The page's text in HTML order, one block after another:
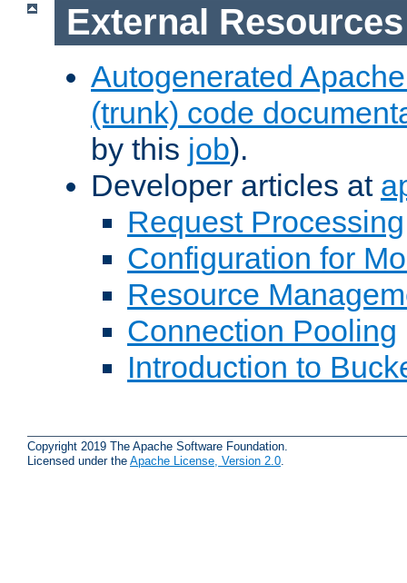
External Resources
Autogenerated
(trunk) code
by this job).
Developer articles at
Request Processing
Configuration for
Resource
Connection Pooling
Introduction to
Copyright 2019 The Apache Software Foundation.
Licensed under the Apache License, Version 2.0